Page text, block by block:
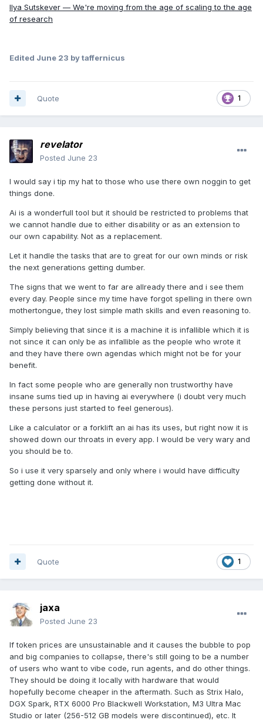
Ilya Sutskever — We're moving from the age of scaling to the age
of research
Edited June 23 by taffernicus
1
Quote
revelator
Posted June 23
I would say i tip my hat to those who use there own noggin to get
things done.
Ai is a wonderfull tool but it should be restricted to problems that
we cannot handle due to either disability or as an extension to
our own capability. Not as a replacement.
Let it handle the tasks that are to great for our own minds or risk
the next generations getting dumber.
The signs that we went to far are allready there and i see them
every day. People since my time have forgot spelling in there own
mothertongue, they lost simple math skills and even reasoning to.
Simply believing that since it is a machine it is infallible which it is
not since it can only be as infallible as the people who wrote it
and they have there own agendas which might not be for your
benefit.
In fact some people who are generally non trustworthy have
insane sums tied up in having ai everywhere (i doubt very much
these persons just started to feel generous).
Like a calculator or a forklift an ai has its uses, but right now it is
showed down our throats in every app. I would be very wary and
you should be to.
So i use it very sparsely and only where i would have difficulty
getting done without it.
1
Quote
jaxa
Posted June 23
If token prices are unsustainable and it causes the bubble to pop
and big companies to collapse, there's still going to be a number
of users who want to vibe code, run agents, and do other things.
They should be doing it locally with hardware that would
hopefully become cheaper in the aftermath. Such as Strix Halo,
DGX Spark, RTX 6000 Pro Blackwell Workstation, M3 Ultra Mac
Studio or later (256-512 GB models were discontinued), etc. It